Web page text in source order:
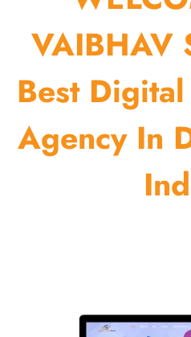
VAIBHAV
Best
Agency In